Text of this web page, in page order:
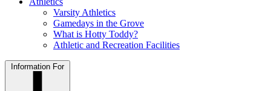
Varsity Athletics
Gamedays in the Grove
What is Hotty Toddy?
Athletic and Recreation Facilities
Information For